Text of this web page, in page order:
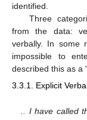
identified.
Three
from the data:
verbally. In some
impossible to
described this as a
3.3.1. Explicit
.. I have called